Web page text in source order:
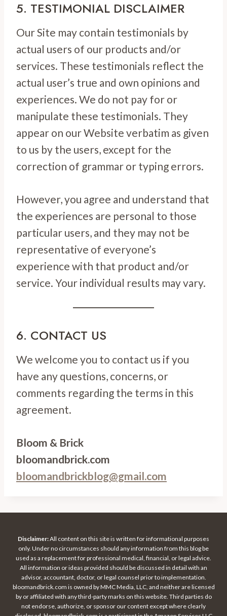
5. TESTIMONIAL DISCLAIMER
Our Site may contain testimonials by
actual users of our products and/or
services. These testimonials reflect the
actual user’s true and own opinions and
experiences. We do not pay for or
manipulate these testimonials. They
appear on our Website verbatim as given
to us by the users, except for the
correction of grammar or typing errors.
However, you agree and understand that
the experiences are personal to those
particular users, and they may not be
representative of everyone’s
experience with that product and/or
service. Your individual results may vary.
6. CONTACT US
We welcome you to contact us if you
have any questions, concerns, or
comments regarding the terms in this
agreement.
Bloom & Brick
bloomandbrick.com
bloomandbrickblog@gmail.com
Disclaimer:All content on this site is written for informational purposes
only. Under no circumstances should any information from this blog be
used as a replacement for professional medical, financial, or legal advice.
All information or ideas provided should be discussed in detail with an
advisor, accountant, doctor, or legal counsel prior to implementation.
bloomandbrick.com is owned by MMC Media, LLC, and neither are licensed
by or affiliated with any third-party marks on this website. Third parties do
not endorse, authorize, or sponsor our content except where clearly